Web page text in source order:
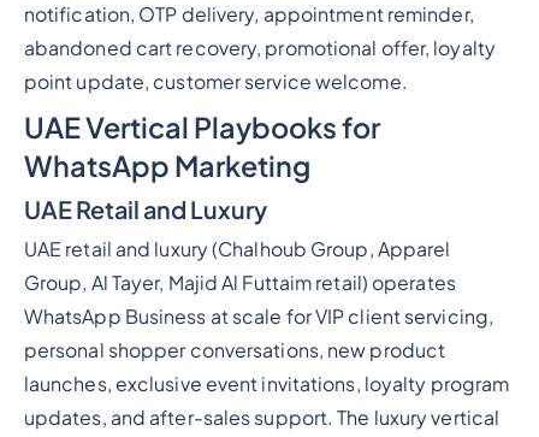
notification, OTP delivery, appointment reminder,
abandoned cart recovery, promotional offer, loyalty
point update, customer service welcome.
UAE Vertical Playbooks for
WhatsApp Marketing
UAE Retail and Luxury
UAE retail and luxury (Chalhoub Group, Apparel
Group, Al Tayer, Majid Al Futtaim retail) operates
WhatsApp Business at scale for VIP client servicing,
personal shopper conversations, new product
launches, exclusive event invitations, loyalty program
updates, and after-sales support. The luxury vertical